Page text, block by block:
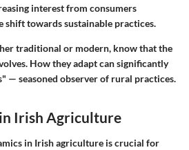
interest from consumers
shift towards sustainable practices.
traditional or modern, know that the
How they adapt can significantly
— seasoned observer of rural practices.
Irish Agriculture
in Irish agriculture is crucial for